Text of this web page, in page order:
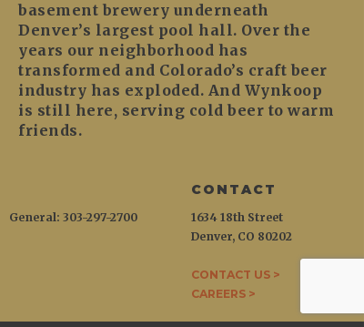
basement brewery underneath
Denver’s largest pool hall. Over the
years our neighborhood has
transformed and Colorado’s craft beer
industry has exploded. And Wynkoop
is still here, serving cold beer to warm
friends.
CONTACT
1634 18th Street
Denver, CO 80202
CONTACT US >
CAREERS >
General: 303-297-2700